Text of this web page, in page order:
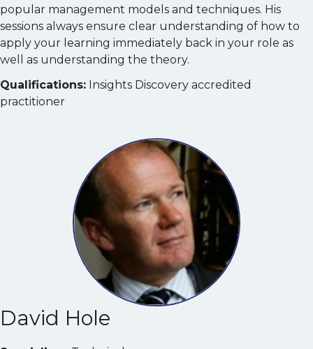
popular management models and techniques. His
sessions always ensure clear understanding of how to
apply your learning immediately back in your role as
well as understanding the theory.
Qualifications: Insights Discovery accredited
practitioner
David Hole